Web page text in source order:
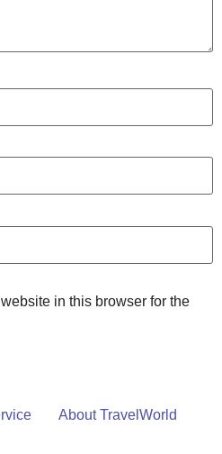
in this browser for the
About TravelWorld